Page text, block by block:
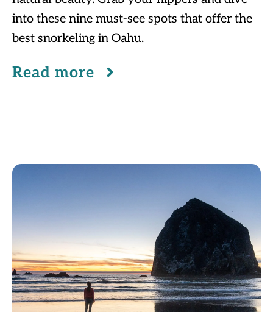
into these nine must-see spots that offer the
best snorkeling in Oahu.
Read more